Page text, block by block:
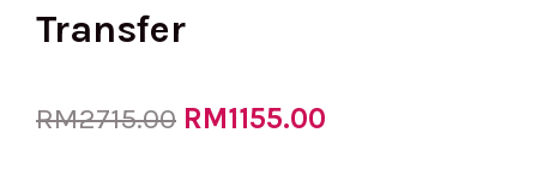
Transfer
RM2715.00 Original
RM1155.00